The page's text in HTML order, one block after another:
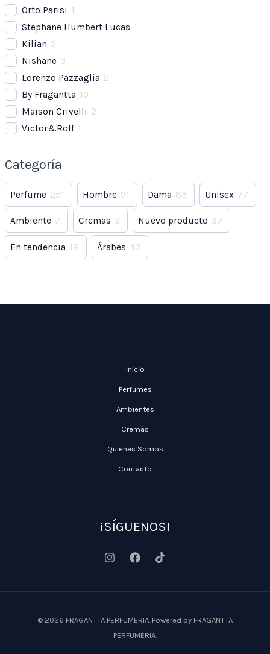
Orto Parisi 1
Stephane Humbert Lucas 1
Kilian 5
Nishane 3
Lorenzo Pazzaglia 2
By Fragantta 10
Maison Crivelli 2
Victor&Rolf 1
Categoría
Perfume 251 Hombre 91 Dama 83 Unisex 77
Ambiente 7 Cremas 3 Nuevo producto 37
En tendencia 18 Árabes 43
Inicio
Perfumes
Ambientes
Cremas
Quienes Somos
Contacto
¡SÍGUENOS!
© 2026 FRAGANTTA PERFUMERIA. Powered by FRAGANTTA
PERFUMERIA.